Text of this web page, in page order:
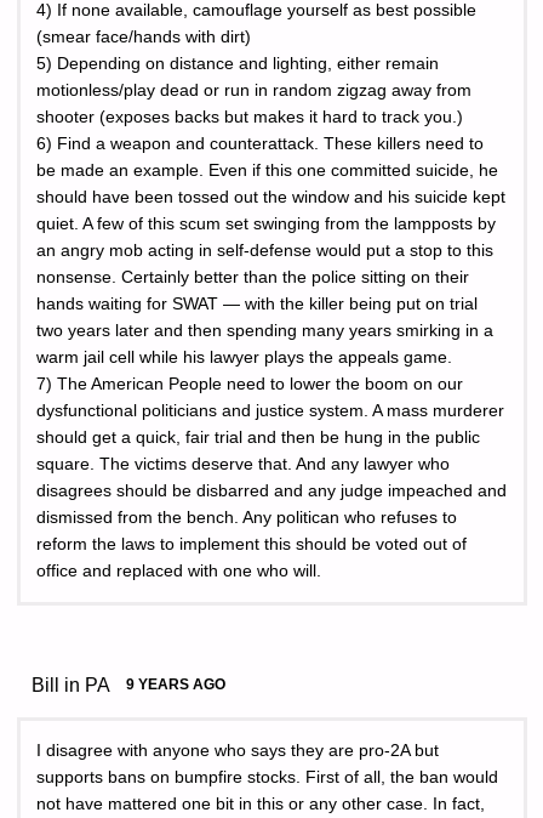
4) If none available, camouflage yourself as best possible
(smear face/hands with dirt)
5) Depending on distance and lighting, either remain
motionless/play dead or run in random zigzag away from
shooter (exposes backs but makes it hard to track you.)
6) Find a weapon and counterattack. These killers need to
be made an example. Even if this one committed suicide, he
should have been tossed out the window and his suicide kept
quiet. A few of this scum set swinging from the lampposts by
an angry mob acting in self-defense would put a stop to this
nonsense. Certainly better than the police sitting on their
hands waiting for SWAT — with the killer being put on trial
two years later and then spending many years smirking in a
warm jail cell while his lawyer plays the appeals game.
7) The American People need to lower the boom on our
dysfunctional politicians and justice system. A mass murderer
should get a quick, fair trial and then be hung in the public
square. The victims deserve that. And any lawyer who
disagrees should be disbarred and any judge impeached and
dismissed from the bench. Any politican who refuses to
reform the laws to implement this should be voted out of
office and replaced with one who will.
Bill in PA 9 YEARS AGO
I disagree with anyone who says they are pro-2A but
supports bans on bumpfire stocks. First of all, the ban would
not have mattered one bit in this or any other case. In fact,